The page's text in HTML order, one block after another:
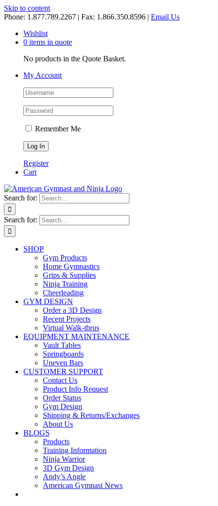
Skip to content
Phone: 1.877.789.2267 | Fax: 1.866.350.8596 | Email Us
Wishlist
0 items in quote
No products in the Quote Basket.
My Account
Remember Me
Register
Cart
Search for:
Search for:
SHOP
Gym Products
Home Gymnastics
Grips & Supplies
Ninja Training
Cheerleading
GYM DESIGN
Order a 3D Design
Recent Projects
Virtual Walk-thrus
EQUIPMENT MAINTENANCE
Vault Tables
Springboards
Uneven Bars
CUSTOMER SUPPORT
Contact Us
Product Info Request
Order Status
Gym Design
Shipping & Returns/Exchanges
About Us
BLOGS
Products
Training Information
Ninja Warrior
3D Gym Design
Andy’s Angle
American Gymnast News